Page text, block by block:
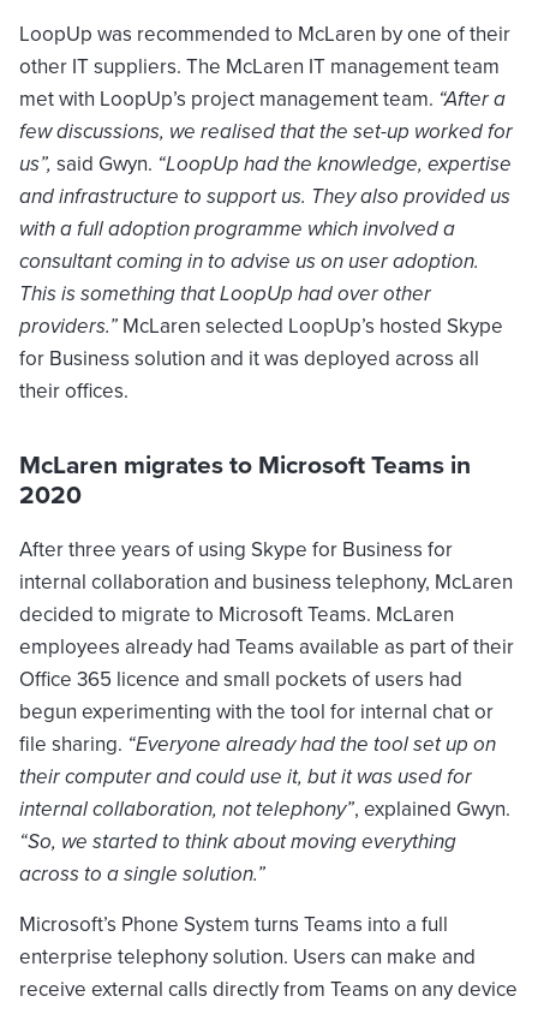
LoopUp was recommended to McLaren by one of their
other IT suppliers. The McLaren IT management team
met with LoopUp’s project management team. “After a
few discussions, we realised that the set-up worked for
us”, said Gwyn. “LoopUp had the knowledge, expertise
and infrastructure to support us. They also provided us
with a full adoption programme which involved a
consultant coming in to advise us on user adoption.
This is something that LoopUp had over other
providers.” McLaren selected LoopUp’s hosted Skype
for Business solution and it was deployed across all
their offices.
McLaren migrates to Microsoft Teams in
2020
After three years of using Skype for Business for
internal collaboration and business telephony, McLaren
decided to migrate to Microsoft Teams. McLaren
employees already had Teams available as part of their
Office 365 licence and small pockets of users had
begun experimenting with the tool for internal chat or
file sharing. “Everyone already had the tool set up on
their computer and could use it, but it was used for
internal collaboration, not telephony”, explained Gwyn.
“So, we started to think about moving everything
across to a single solution.”
Microsoft’s Phone System turns Teams into a full
enterprise telephony solution. Users can make and
receive external calls directly from Teams on any device